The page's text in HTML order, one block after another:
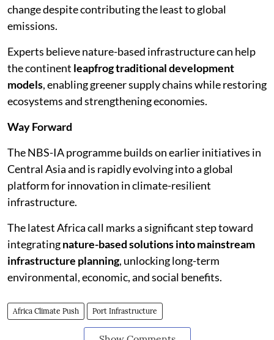
change despite contributing the least to global
emissions.
Experts believe nature-based infrastructure can help
the continent leapfrog traditional development
models, enabling greener supply chains while restoring
ecosystems and strengthening economies.
Way Forward
The NBS-IA programme builds on earlier initiatives in
Central Asia and is rapidly evolving into a global
platform for innovation in climate-resilient
infrastructure.
The latest Africa call marks a significant step toward
integratingnature-based solutions into mainstream
infrastructure planning, unlocking long-term
environmental, economic, and social benefits.
Africa Climate Push Port Infrastructure